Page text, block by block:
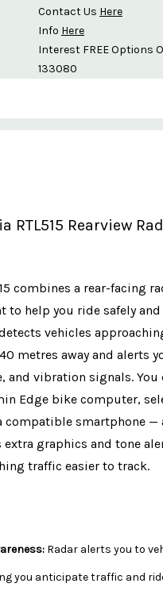
Contact Us Here
Info Here
Interest FREE Options
133080
RTL515 Rearview
combines a rear-facing
help you ride safely and
vehicles
metres away and alerts
and vibration signals. You
Edge bike computer,
compatible smartphone —
extra graphics and tone
traffic easier to track.
Radar alerts you to
you anticipate traffic and